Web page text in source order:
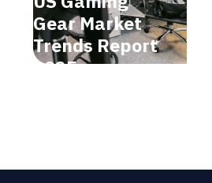
Gear Market
Trends Report
2025